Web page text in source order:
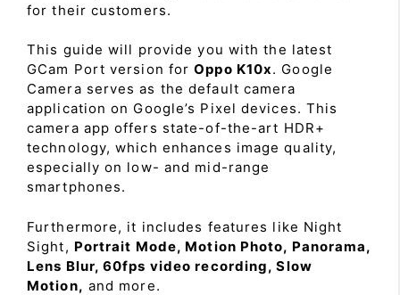
for their customers.
This guide will provide you with the latest
GCam Port version forOppo K10x. Google
Camera serves as the default camera
application on Google’s Pixel devices. This
camera app offers state-of-the-art HDR+
technology, which enhances image quality,
especially on low- and mid-range
smartphones.
Furthermore, it includes features like Night
Sight, Portrait Mode, Motion Photo, Panorama,
Lens Blur, 60fps video recording, Slow
Motion, and more.